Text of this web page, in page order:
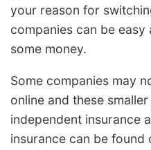
your reason for
companies can be
some money.
Some companies may
online and these
independent insurance
insurance can be found